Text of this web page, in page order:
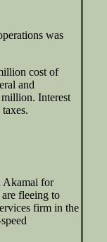
was
cost of
and
Interest
Akamai for
fleeing to
firm in the